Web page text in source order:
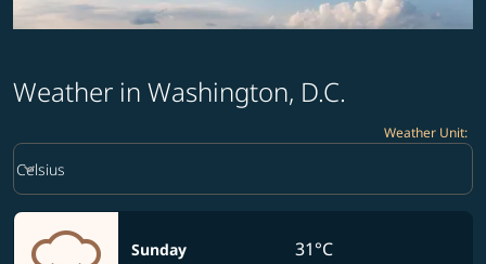
Weather in Washington, D.C.
Weather Unit:
Weather unit option Celsius Selected
Celsius
keyboard_arrow_down
Sunday
31°C